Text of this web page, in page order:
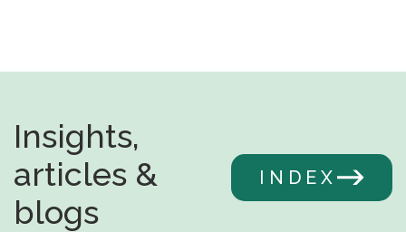
Insights,
articles &
blogs
INDEX